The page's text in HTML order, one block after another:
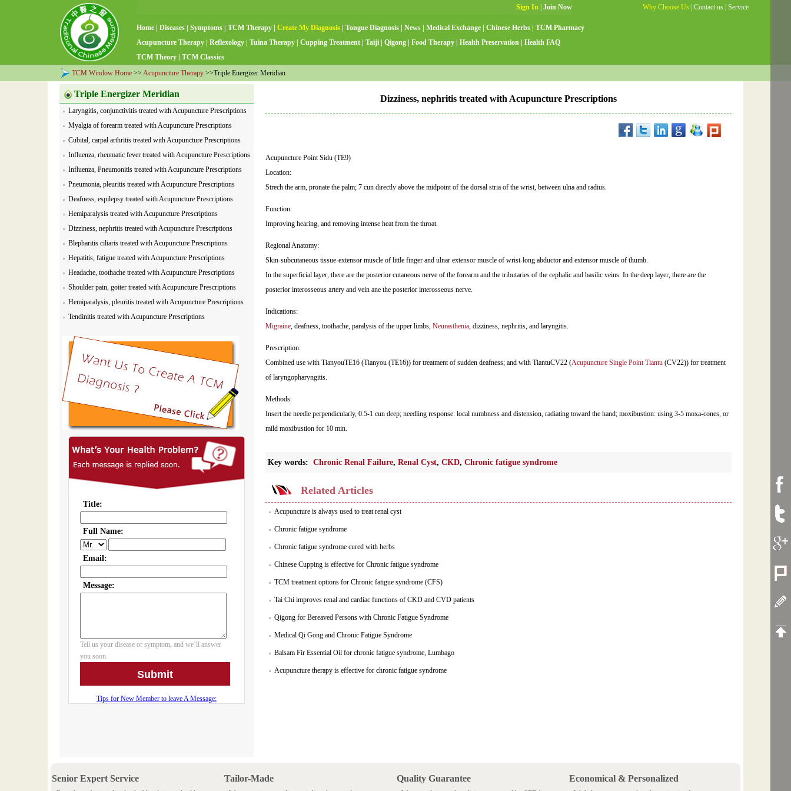
Why Choose Us Contact us Service
Home Diseases Symptoms TCM Therapy Create My Diagnosis Tongue Diagnosis News Medical Exchange Chinese Herbs
TCM Pharmacy
Acupuncture Therapy
Reflexology Tuina Therapy Cupping Treatment Taiji Qigong Food Therapy Health Preservation
Health FAQ
TCM Theory
TCM Classics
TCM Window Home >> Acupuncture Therapy >>Triple Energizer Meridian
Triple Energizer Meridian
Laryngitis, conjunctivitis treated with Acupuncture Prescriptions
Myalgia of forearm treated with Acupuncture Prescriptions
Cubital, carpal arthritis treated with Acupuncture Prescriptions
Influenza, rheumatic fever treated with Acupuncture Prescriptions
Influenza, Pneumonitis treated with Acupuncture Prescriptions
Pneumonia, pleuritis treated with Acupuncture Prescriptions
Deafness, espilepsy treated with Acupuncture Prescriptions
Hemiparalysis treated with Acupuncture Prescriptions
Dizziness, nephritis treated with Acupuncture Prescriptions
Blepharitis ciliaris treated with Acupuncture Prescriptions
Hepatitis, fatigue treated with Acupuncture Prescriptions
Headache, toothache treated with Acupuncture Prescriptions
Shoulder pain, goiter treated with Acupuncture Prescriptions
Hemiparalysis, pleuritis treated with Acupuncture Prescriptions
Tendinitis treated with Acupuncture Prescriptions
Dizziness, nephritis treated with Acupuncture Prescriptions
Acupuncture Point Sidu (TE9)
Location:
Strech the arm, pronate the palm; 7 cun directly above the midpoint of the dorsal stria of the wrist, between ulna and radius.
Function:
Improving hearing, and removing intense heat from the throat.
Regional Anatomy:
Skin-subcutaneous tissue-extensor muscle of little finger and ulnar extensor muscle of wrist-long abductor and extensor muscle of thumb.
In the superficial layer, there are the posterior cutaneous nerve of the forearm and the tributaries of the cephalic and basilic veins. In the deep layer, there are the
posterior interosseous artery and vein ane the posterior interosseous nerve.
Indications:
Migraine, deafness, toothache, paralysis of the upper limbs, Neurasthenia, dizziness, nephritis, and laryngitis.
Prescription:
Combined use with TianyouTE16 (Tianyou (TE16)) for treatment of sudden deafness; and with TiantuCV22 (Acupuncture Single Point Tiantu (CV22)) for treatment
of laryngopharyngitis.
Methods:
Insert the needle perpendicularly, 0.5-1 cun deep; needling response: local numbness and distension, radiating toward the hand; moxibustion: using 3-5 moxa-cones, or
mild moxibustion for 10 min.
Key words: Chronic Renal Failure, Renal Cyst, CKD, Chronic fatigue syndrome
Related Articles
Acupuncture is always used to treat renal cyst
Chronic fatigue syndrome
Chronic fatigue syndrome cured with herbs
Chinese Cupping is effective for Chronic fatigue syndrome
TCM treatment options for Chronic fatigue syndrome (CFS)
Tai Chi improves renal and cardiac functions of CKD and CVD patients
Qigong for Bereaved Persons with Chronic Fatigue Syndrome
Medical Qi Gong and Chronic Fatigue Syndrome
Balsam Fir Essential Oil for chronic fatigue syndrome, Lumbago
Acupuncture therapy is effective for chronic fatigue syndrome
Senior Expert Service Tailor-Made Quality Guarantee Economical & Personalized